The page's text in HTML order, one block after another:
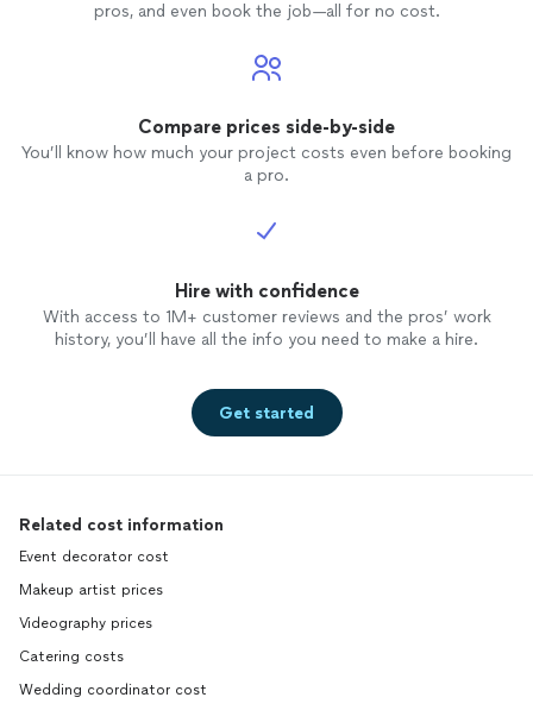
pros, and even book the job—all for no cost.
Compare prices side-by-side
You’ll know how much your project costs even before booking
a pro.
Hire with confidence
With access to 1M+ customer reviews and the pros’ work
history, you’ll have all the info you need to make a hire.
Get started
Related cost information
Event decorator cost
Makeup artist prices
Videography prices
Catering costs
Wedding coordinator cost